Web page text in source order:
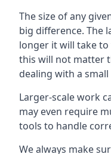
The size of any
big difference. The
longer it will take
this will not matter
dealing with a
Larger-scale work
may even require
tools to handle
We always make